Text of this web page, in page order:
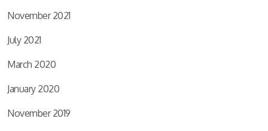
November 2021
July 2021
March 2020
January 2020
November 2019